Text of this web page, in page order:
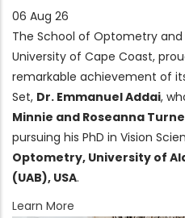
06 Aug 26
The School of Optometry and
University of Cape Coast,
remarkable achievement of
Set, Dr. Emmanuel Addai,
Minnie and Roseanna
pursuing his PhD in Vision
Optometry, University of
(UAB), USA.
Learn More